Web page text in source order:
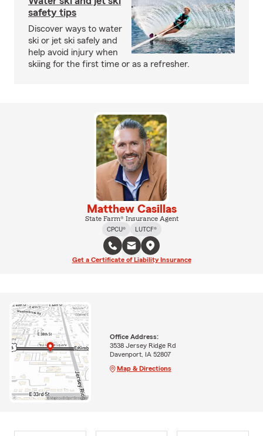
safety tips
Discover ways to water
ski or jet ski safely and
help avoid injury when
skiing for the first time or as a refresher.
Matthew Casillas
State Farm® Insurance Agent
CPCU®
LUTCF®
Get a Certificate of Liability Insurance
Office Address:
3538 Jersey Ridge Rd
Davenport, IA 52807
Map & Directions